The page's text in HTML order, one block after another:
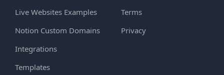
Live Websites Examples
Notion Custom Domains
Integrations
Templates
Terms
Privacy